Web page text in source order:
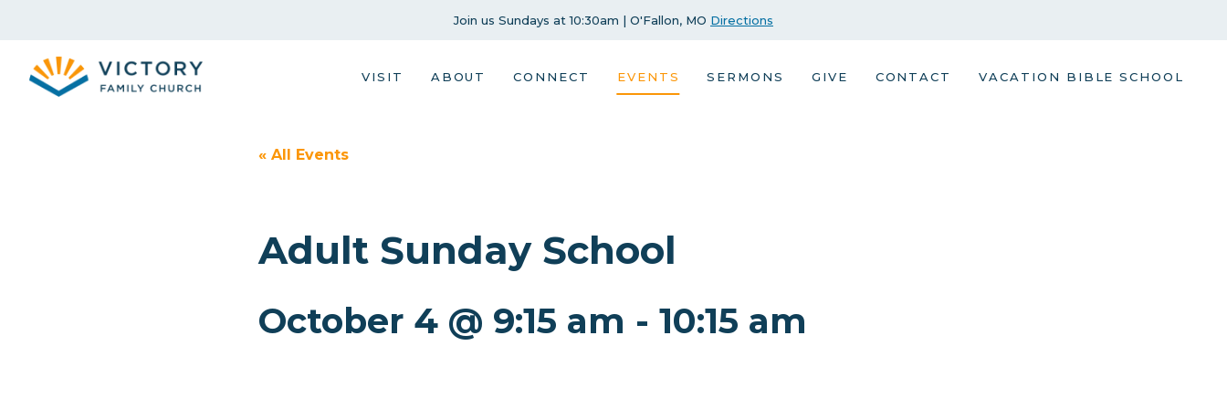
content
Join us Sundays at 10:30am | O'Fallon, MO Directions
VISIT ABOUT CONNECT EVENTS SERMONS GIVE CONTACT VACATION BIBLE SCHOOL
« All Events
Adult Sunday School
October 4 @ 9:15 am - 10:15 am